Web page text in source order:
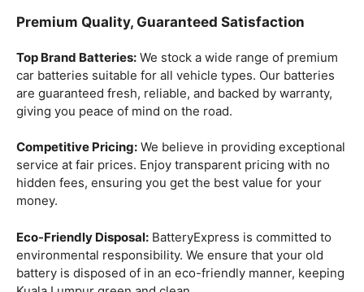
Premium Quality, Guaranteed Satisfaction
Top Brand Batteries: We stock a wide range of premium
car batteries suitable for all vehicle types. Our batteries
are guaranteed fresh, reliable, and backed by warranty,
giving you peace of mind on the road.
Competitive Pricing: We believe in providing exceptional
service at fair prices. Enjoy transparent pricing with no
hidden fees, ensuring you get the best value for your
money.
Eco-Friendly Disposal: BatteryExpress is committed to
environmental responsibility. We ensure that your old
battery is disposed of in an eco-friendly manner, keeping